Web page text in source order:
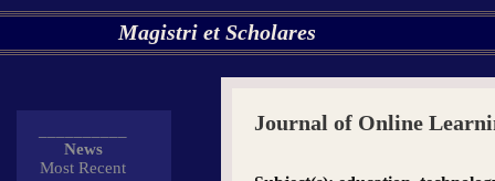
Magistri et Scholares
News
Most Recent
Journal of Online